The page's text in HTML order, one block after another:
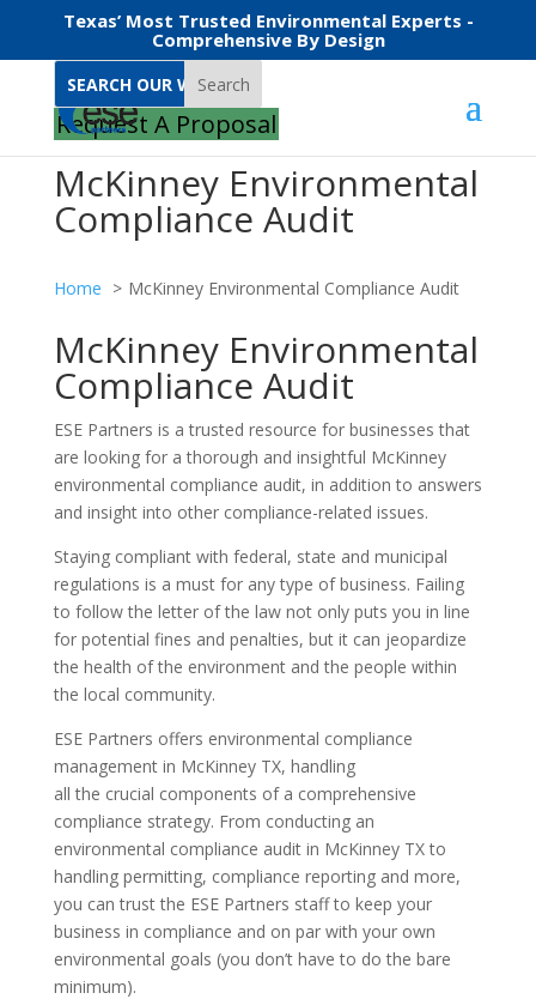
Texas’ Most Trusted Environmental Experts -
Comprehensive By Design
Search
Request A Proposal
McKinney Environmental
Compliance Audit
Home McKinney Environmental Compliance Audit
McKinney Environmental
Compliance Audit
ESE Partners is a trusted resource for businesses that
are looking for a thorough and insightful McKinney
environmental compliance audit, in addition to answers
and insight into other compliance-related issues.
Staying compliant with federal, state and municipal
regulations is a must for any type of business. Failing
to follow the letter of the law not only puts you in line
for potential fines and penalties, but it can jeopardize
the health of the environment and the people within
the local community.
ESE Partners offers environmental compliance
management in McKinney TX, handling
all the crucial components of a comprehensive
compliance strategy. From conducting an
environmental compliance audit in McKinney TX to
handling permitting, compliance reporting and more,
you can trust the ESE Partners staff to keep your
business in compliance and on par with your own
environmental goals (you don’t have to do the bare
minimum).